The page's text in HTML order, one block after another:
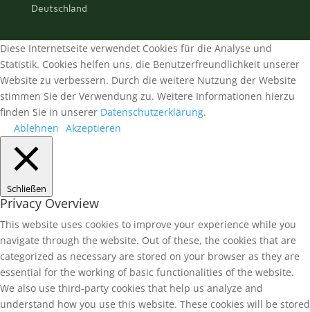
Deutschland
Diese Internetseite verwendet Cookies für die Analyse und
Statistik. Cookies helfen uns, die Benutzerfreundlichkeit unserer
Website zu verbessern. Durch die weitere Nutzung der Website
stimmen Sie der Verwendung zu. Weitere Informationen hierzu
finden Sie in unserer Datenschutzerklärung.
Ablehnen Akzeptieren
Schließen
Privacy Overview
This website uses cookies to improve your experience while you
navigate through the website. Out of these, the cookies that are
categorized as necessary are stored on your browser as they are
essential for the working of basic functionalities of the website.
We also use third-party cookies that help us analyze and
understand how you use this website. These cookies will be stored